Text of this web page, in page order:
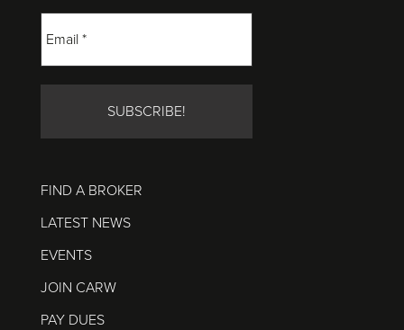
FIND A BROKER
LATEST NEWS
EVENTS
JOIN CARW
PAY DUES